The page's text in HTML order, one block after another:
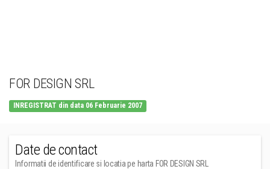
FOR DESIGN SRL
INREGISTRAT din data 06 Februarie 2007
Date de contact
Informatii de identificare si locatia pe harta FOR DESIGN SRL